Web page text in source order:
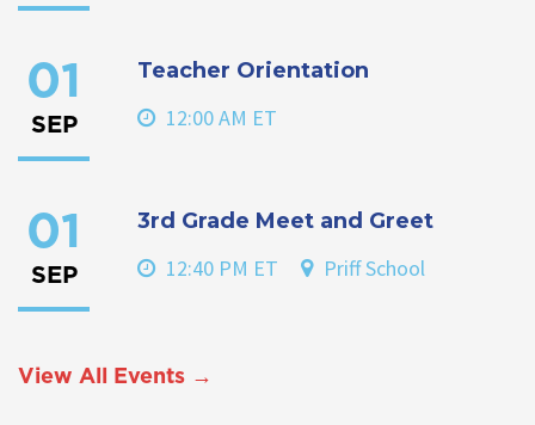
01
SEP
Teacher Orientation
12:00 AM ET
01
SEP
3rd Grade Meet and Greet
12:40 PM ET Priff School
View All Events →